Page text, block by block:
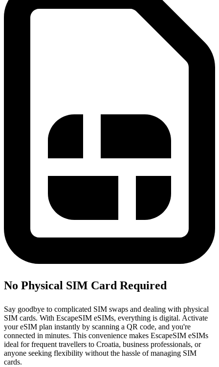
No Physical SIM Card Required
Say goodbye to complicated SIM swaps and dealing with physical
SIM cards. With EscapeSIM eSIMs, everything is digital. Activate
your eSIM plan instantly by scanning a QR code, and you're
connected in minutes. This convenience makes EscapeSIM eSIMs
ideal for frequent travellers to Croatia, business professionals, or
anyone seeking flexibility without the hassle of managing SIM
cards.